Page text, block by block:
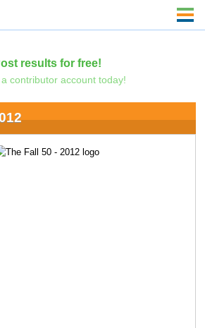
results for free!
contributor account today!